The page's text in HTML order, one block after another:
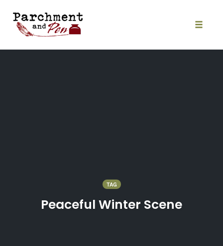
content
TAG
Peaceful Winter Scene